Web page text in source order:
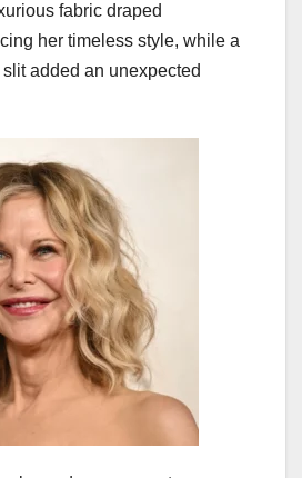
fabric draped
her timeless style, while a
added an unexpected